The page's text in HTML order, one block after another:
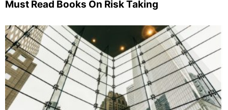
Must Read Books On Risk Taking